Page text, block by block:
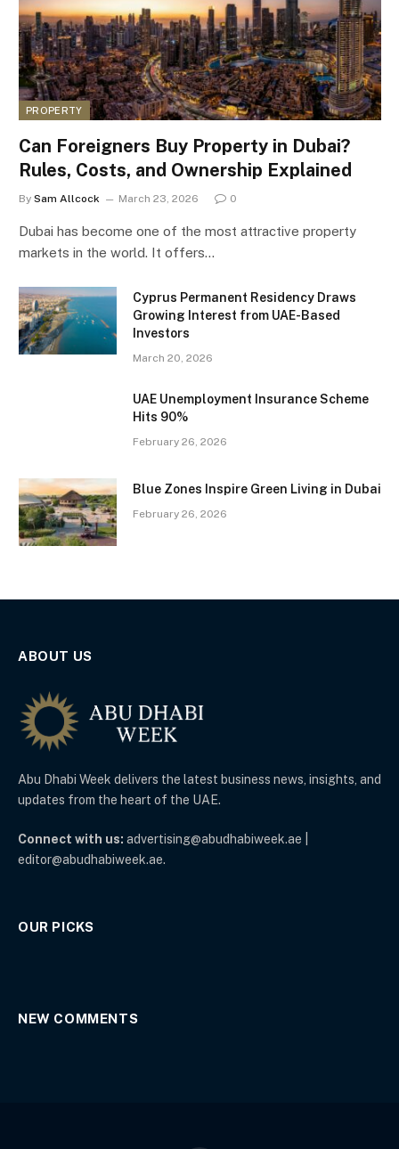
PROPERTY
Can Foreigners Buy Property in Dubai?
Rules, Costs, and Ownership Explained
By Sam Allcock March 23, 2026 0
Dubai has become one of the most attractive property
markets in the world. It offers…
Cyprus Permanent Residency Draws
Growing Interest from UAE-Based
Investors
March 20, 2026
UAE Unemployment Insurance Scheme
Hits 90%
February 26, 2026
Blue Zones Inspire Green Living in Dubai
February 26, 2026
ABOUT US
Abu Dhabi Week delivers the latest business news, insights, and
updates from the heart of the UAE.
Connect with us: advertising@abudhabiweek.ae |
editor@abudhabiweek.ae.
OUR PICKS
NEW COMMENTS